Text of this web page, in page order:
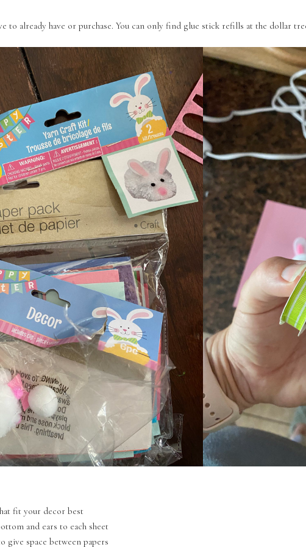
to already have or purchase. You can only find glue stick refills at the dollar
fit your decor best
and ears to each sheet
give space between papers